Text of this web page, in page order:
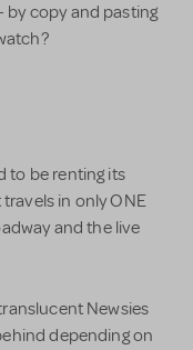
by copy and pasting
to be renting its
in only ONE
and the live
Newsies
depending on